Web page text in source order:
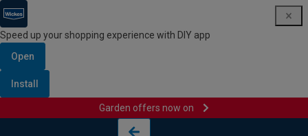
Speed up your shopping experience with DIY app
Open
Install
Garden offers now on